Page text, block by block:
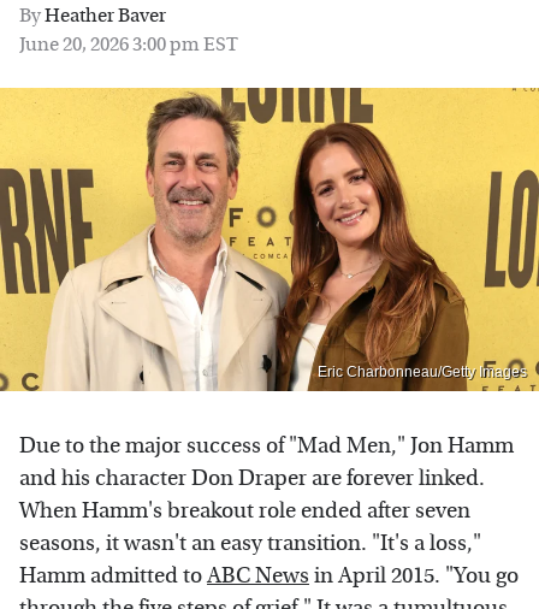
ByHeather Baver
June 20, 2026 3:00 pm EST
Eric Charbonneau/Getty Images
Due to the major success of "Mad Men," Jon Hamm
and his character Don Draper are forever linked.
When Hamm's breakout role ended after seven
seasons, it wasn't an easy transition. "It's a loss,"
Hamm admitted toABC News in April 2015. "You go